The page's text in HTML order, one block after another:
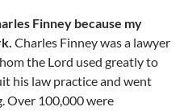
Finney because my
Charles Finney was a lawyer
the Lord used greatly to
his law practice and went
Over 100,000 were